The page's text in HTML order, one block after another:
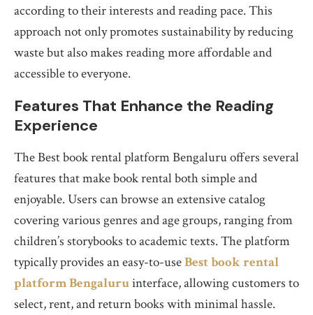
according to their interests and reading pace. This
approach not only promotes sustainability by reducing
waste but also makes reading more affordable and
accessible to everyone.
Features That Enhance the Reading
Experience
The Best book rental platform Bengaluru offers several
features that make book rental both simple and
enjoyable. Users can browse an extensive catalog
covering various genres and age groups, ranging from
children’s storybooks to academic texts. The platform
typically provides an easy-to-useBest book rental
platform Bengaluruinterface, allowing customers to
select, rent, and return books with minimal hassle.